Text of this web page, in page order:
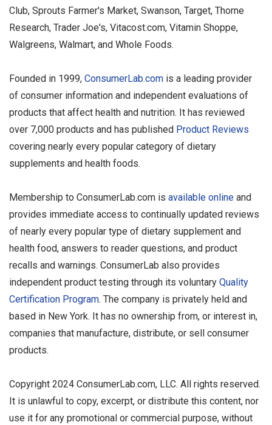
Club, Sprouts Farmer's Market, Swanson, Target, Thorne
Research, Trader Joe's, Vitacost.com, Vitamin Shoppe,
Walgreens, Walmart, and Whole Foods.
Founded in 1999, ConsumerLab.com is a leading provider
of consumer information and independent evaluations of
products that affect health and nutrition. It has reviewed
over 7,000 products and has published Product Reviews
covering nearly every popular category of dietary
supplements and health foods.
Membership to ConsumerLab.com is available online and
provides immediate access to continually updated reviews
of nearly every popular type of dietary supplement and
health food, answers to reader questions, and product
recalls and warnings. ConsumerLab also provides
independent product testing through its voluntary Quality
Certification Program. The company is privately held and
based in New York. It has no ownership from, or interest in,
companies that manufacture, distribute, or sell consumer
products.
Copyright 2024 ConsumerLab.com, LLC. All rights reserved.
It is unlawful to copy, excerpt, or distribute this content, nor
use it for any promotional or commercial purpose, without